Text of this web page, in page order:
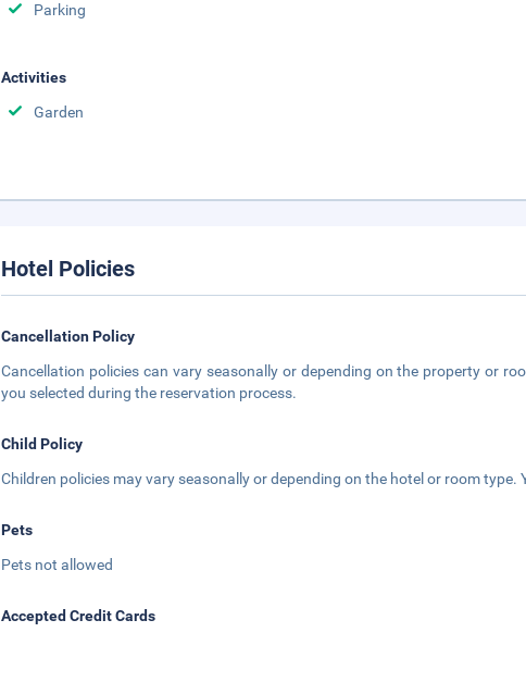
Parking
Activities
Garden
Hotel Policies
Cancellation Policy
Cancellation policies can vary seasonally or depending on the property or
you selected during the reservation process.
Child Policy
Children policies may vary seasonally or depending on the hotel or room
Pets
Pets not allowed
Accepted Credit Cards